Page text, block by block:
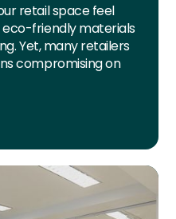
retail space feel
eco-friendly materials
Yet, many retailers
compromising on